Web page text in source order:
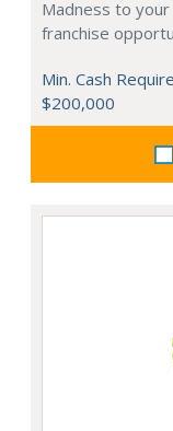
Madness to
franchise
Min. Cash
$200,000